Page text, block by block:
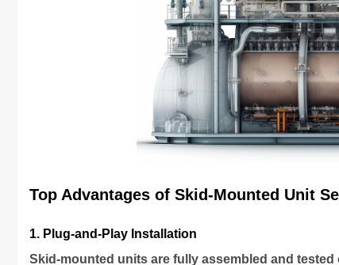
Top Advantages of Skid-Mounted Unit
1. Plug-and-Play Installation
Skid-mounted units are fully assembled and